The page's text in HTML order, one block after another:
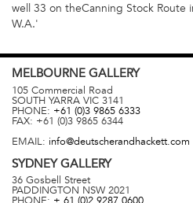
well 33 on theCanning Stock Route
W.A.'
MELBOURNE GALLERY
105 Commercial Road
SOUTH YARRA VIC 3141
PHONE: +61 (0)3 9865 6333
FAX: +61 (0)3 9865 6344
EMAIL: info@deutscherandhackett.com
SYDNEYGALLERY
36 Gosbell Street
PADDINGTON NSW 2021